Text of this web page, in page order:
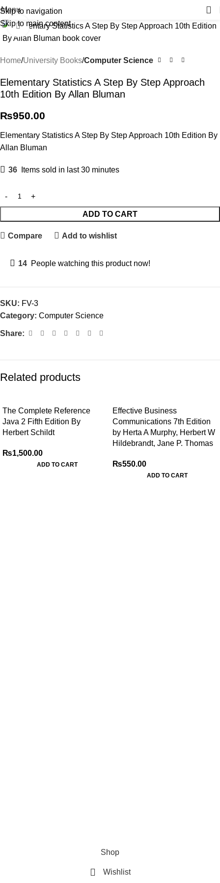
Skip to navigation
Skip to main content
Menu
Click to enlarge
Home University Books Computer Science
Elementary Statistics A Step By Step Approach
10th Edition By Allan Bluman
₨950.00
Elementary Statistics A Step By Step Approach 10th Edition By
Allan Bluman
36 Items sold in last 30 minutes
ADD TO CART
Compare Add to wishlist
14 People watching this product now!
SKU: FV-3
Category: Computer Science
Share:
Related products
The Complete Reference
Java 2 Fifth Edition By
Herbert Schildt
₨1,500.00
ADD TO CART
Effective Business
Communications 7th Edition
by Herta A Murphy, Herbert W
Hildebrandt, Jane P. Thomas
₨550.00
ADD TO CART
Shop
Wishlist